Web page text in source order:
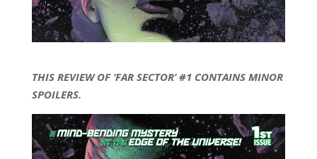
THIS REVIEW OF ‘FAR SECTOR’ #1 CONTAINS MINOR
SPOILERS.